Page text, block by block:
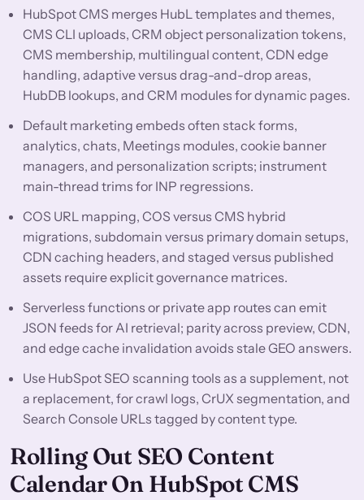
HubSpot CMS merges HubL templates and themes,
CMS CLI uploads, CRM object personalization tokens,
CMS membership, multilingual content, CDN edge
handling, adaptive versus drag-and-drop areas,
HubDB lookups, and CRM modules for dynamic pages.
Default marketing embeds often stack forms,
analytics, chats, Meetings modules, cookie banner
managers, and personalization scripts; instrument
main-thread trims for INP regressions.
COS URL mapping, COS versus CMS hybrid
migrations, subdomain versus primary domain setups,
CDN caching headers, and staged versus published
assets require explicit governance matrices.
Serverless functions or private app routes can emit
JSON feeds for AI retrieval; parity across preview, CDN,
and edge cache invalidation avoids stale GEO answers.
Use HubSpot SEO scanning tools as a supplement, not
a replacement, for crawl logs, CrUX segmentation, and
Search Console URLs tagged by content type.
Rolling Out SEO Content
Calendar On HubSpot CMS